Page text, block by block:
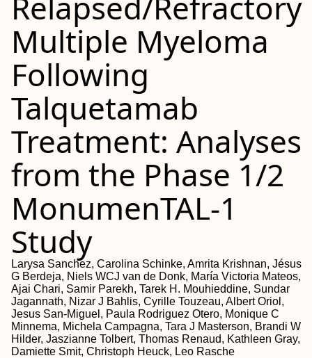
Multiple Myeloma
Following
Talquetamab
Treatment: Analyses
from the Phase 1/2
MonumenTAL-1
Study
Larysa Sanchez, Carolina Schinke, Amrita Krishnan, Jésus
G Berdeja, Niels WCJ van de Donk, María Victoria Mateos,
Ajai Chari, Samir Parekh, Tarek H. Mouhieddine, Sundar
Jagannath, Nizar J Bahlis, Cyrille Touzeau, Albert Oriol,
Jesus San-Miguel, Paula Rodriguez Otero, Monique C
Minnema, Michela Campagna, Tara J Masterson, Brandi W
Hilder, Jaszianne Tolbert, Thomas Renaud, Kathleen Gray,
Damiette Smit, Christoph Heuck, Leo Rasche